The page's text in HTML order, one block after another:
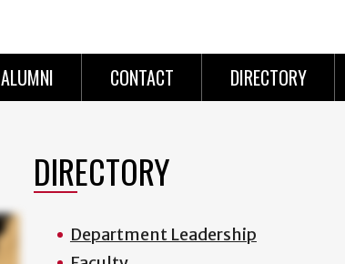
ALUMNI CONTACT DIRECTORY
DIRECTORY
Department Leadership